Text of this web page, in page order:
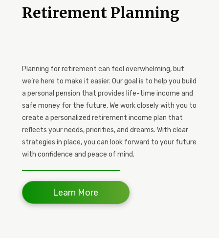
Retirement Planning
Planning for retirement can feel overwhelming, but
we’re here to make it easier. Our goal is to help you build
a personal pension that provides life-time income and
safe money for the future. We work closely with you to
create a personalized retirement income plan that
reflects your needs, priorities, and dreams. With clear
strategies in place, you can look forward to your future
with confidence and peace of mind.
Learn More